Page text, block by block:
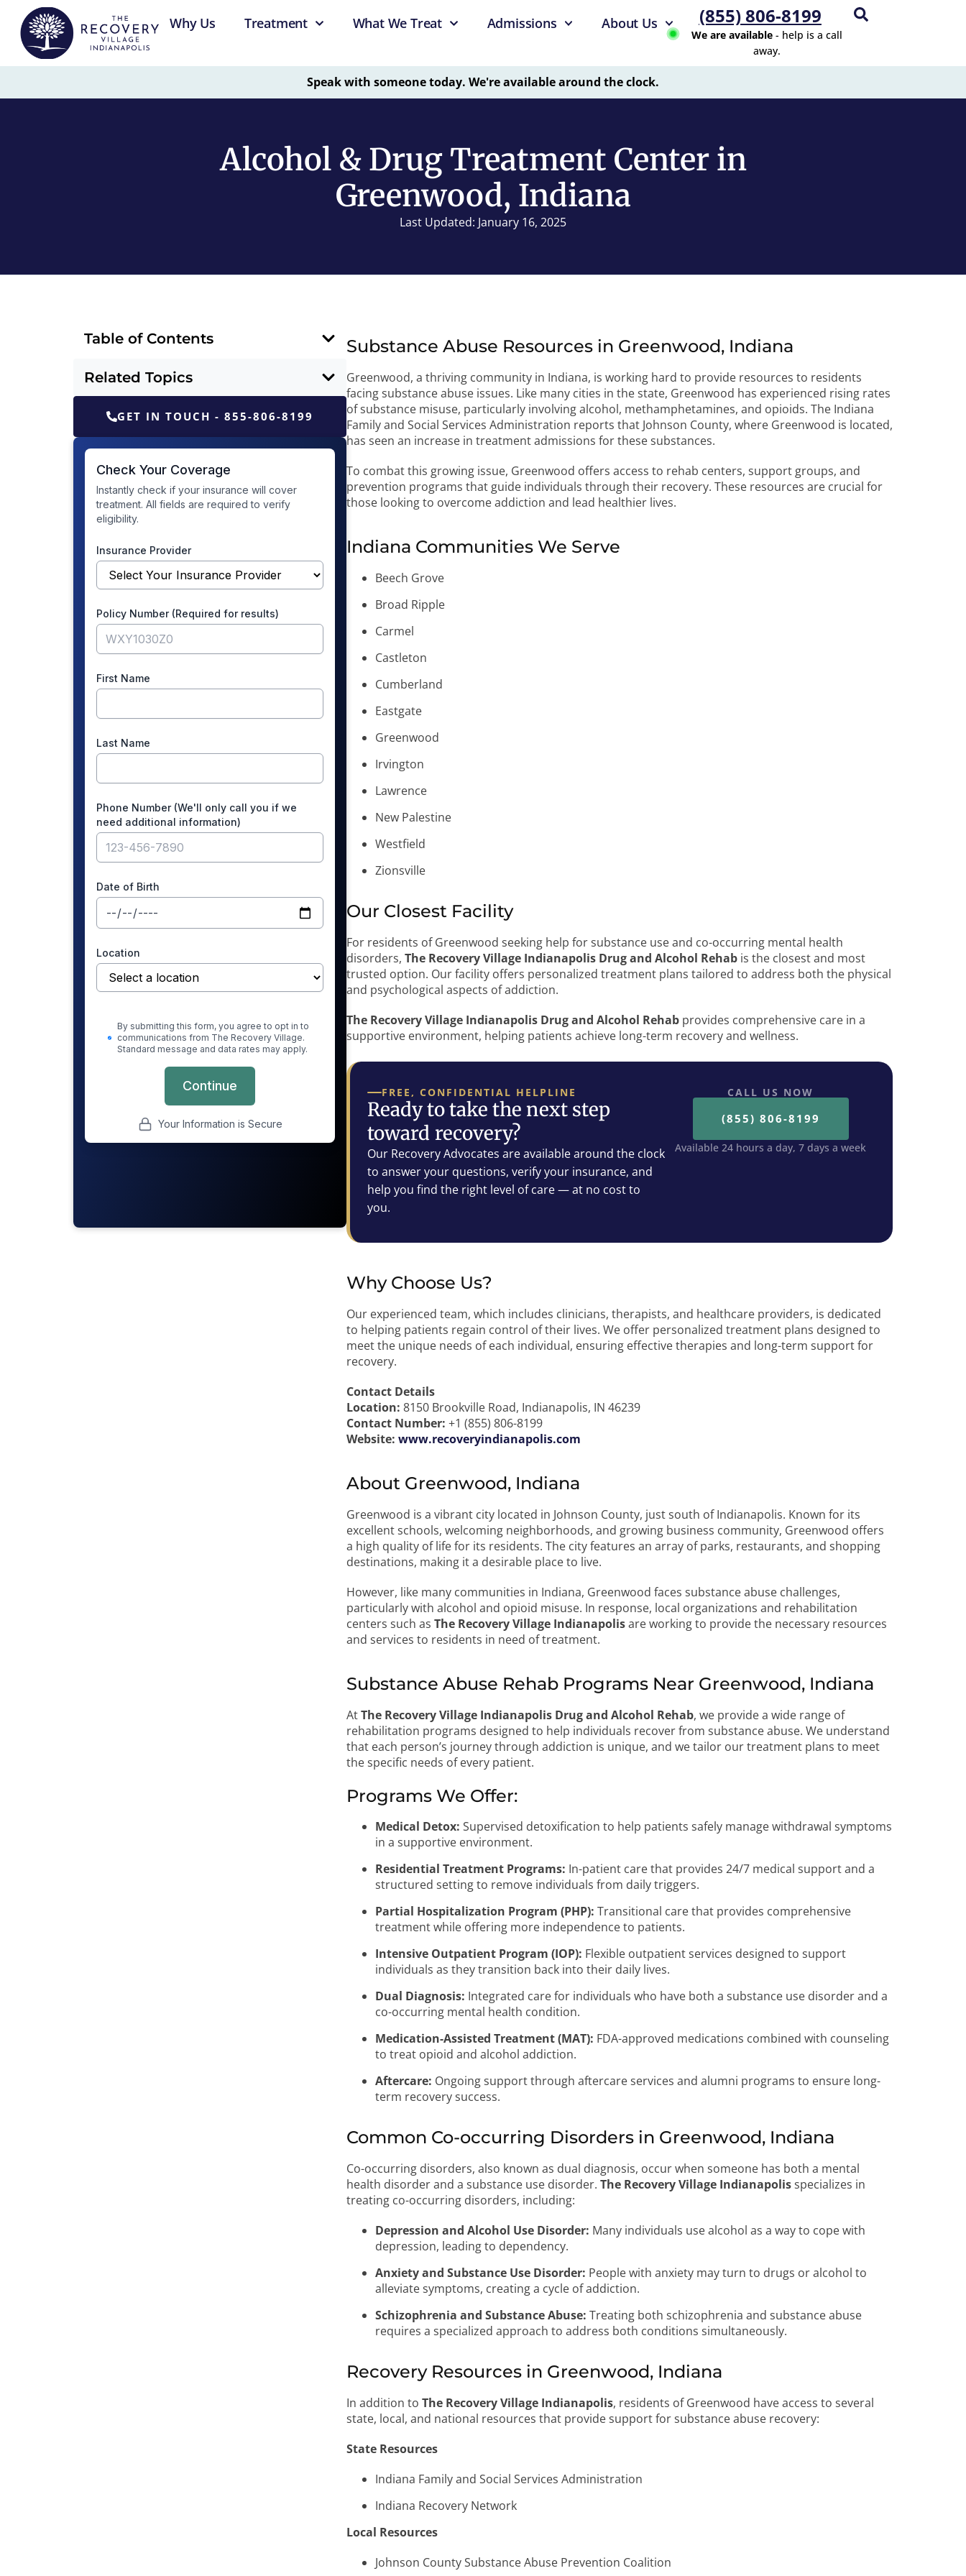
Why Us Treatment What We Treat Admissions About Us (855) 806-8199
We are available- help is a call
away.
Speak with someone today. We're available around the clock.
Alcohol & Drug Treatment Center in
Greenwood, Indiana
Last Updated: January 16, 2025
Table of Contents
Related Topics
GET IN TOUCH - 855-806-8199
Substance Abuse Resources in Greenwood, Indiana
Greenwood, a thriving community in Indiana, is working hard to provide resources to residents
facing substance abuse issues. Like many cities in the state, Greenwood has experienced rising rates
of substance misuse, particularly involving alcohol, methamphetamines, and opioids. The Indiana
Family and Social Services Administration reports that Johnson County, where Greenwood is located,
has seen an increase in treatment admissions for these substances.
To combat this growing issue, Greenwood offers access to rehab centers, support groups, and
prevention programs that guide individuals through their recovery. These resources are crucial for
those looking to overcome addiction and lead healthier lives.
Indiana Communities We Serve
Beech Grove
Broad Ripple
Carmel
Castleton
Cumberland
Eastgate
Greenwood
Irvington
Lawrence
New Palestine
Westfield
Zionsville
Our Closest Facility
For residents of Greenwood seeking help for substance use and co-occurring mental health
disorders, The Recovery Village Indianapolis Drug and Alcohol Rehab is the closest and most
trusted option. Our facility offers personalized treatment plans tailored to address both the physical
and psychological aspects of addiction.
The Recovery Village Indianapolis Drug and Alcohol Rehab provides comprehensive care in a
supportive environment, helping patients achieve long-term recovery and wellness.
FREE, CONFIDENTIAL HELPLINE
Ready to take the next step
toward recovery?
Our Recovery Advocates are available around the clock
to answer your questions, verify your insurance, and
help you find the right level of care — at no cost to
you.
CALL US NOW
(855) 806-8199
Available 24 hours a day, 7 days a week
Why Choose Us?
Our experienced team, which includes clinicians, therapists, and healthcare providers, is dedicated
to helping patients regain control of their lives. We offer personalized treatment plans designed to
meet the unique needs of each individual, ensuring effective therapies and long-term support for
recovery.
Contact Details
Location: 8150 Brookville Road, Indianapolis, IN 46239
Contact Number: +1 (855) 806-8199
Website: www.recoveryindianapolis.com
About Greenwood, Indiana
Greenwood is a vibrant city located in Johnson County, just south of Indianapolis. Known for its
excellent schools, welcoming neighborhoods, and growing business community, Greenwood offers
a high quality of life for its residents. The city features an array of parks, restaurants, and shopping
destinations, making it a desirable place to live.
However, like many communities in Indiana, Greenwood faces substance abuse challenges,
particularly with alcohol and opioid misuse. In response, local organizations and rehabilitation
centers such as The Recovery Village Indianapolisare working to provide the necessary resources
and services to residents in need of treatment.
Substance Abuse Rehab Programs Near Greenwood, Indiana
AtThe Recovery Village Indianapolis Drug and Alcohol Rehab, we provide a wide range of
rehabilitation programs designed to help individuals recover from substance abuse. We understand
that each person’s journey through addiction is unique, and we tailor our treatment plans to meet
the specific needs of every patient.
Programs We Offer:
Medical Detox: Supervised detoxification to help patients safely manage withdrawal symptoms
in a supportive environment.
Residential Treatment Programs: In-patient care that provides 24/7 medical support and a
structured setting to remove individuals from daily triggers.
Partial Hospitalization Program (PHP): Transitional care that provides comprehensive
treatment while offering more independence to patients.
Intensive Outpatient Program (IOP): Flexible outpatient services designed to support
individuals as they transition back into their daily lives.
Dual Diagnosis: Integrated care for individuals who have both a substance use disorder and a
co-occurring mental health condition.
Medication-Assisted Treatment (MAT): FDA-approved medications combined with counseling
to treat opioid and alcohol addiction.
Aftercare: Ongoing support through aftercare services and alumni programs to ensure long-
term recovery success.
Common Co-occurring Disorders in Greenwood, Indiana
Co-occurring disorders, also known as dual diagnosis, occur when someone has both a mental
health disorder and a substance use disorder. The Recovery Village Indianapolisspecializes in
treating co-occurring disorders, including:
Depression and Alcohol Use Disorder: Many individuals use alcohol as a way to cope with
depression, leading to dependency.
Anxiety and Substance Use Disorder: People with anxiety may turn to drugs or alcohol to
alleviate symptoms, creating a cycle of addiction.
Schizophrenia and Substance Abuse: Treating both schizophrenia and substance abuse
requires a specialized approach to address both conditions simultaneously.
Recovery Resources in Greenwood, Indiana
In addition to The Recovery Village Indianapolis, residents of Greenwood have access to several
state, local, and national resources that provide support for substance abuse recovery:
State Resources
Indiana Family and Social Services Administration
Indiana Recovery Network
Local Resources
Johnson County Substance Abuse Prevention Coalition